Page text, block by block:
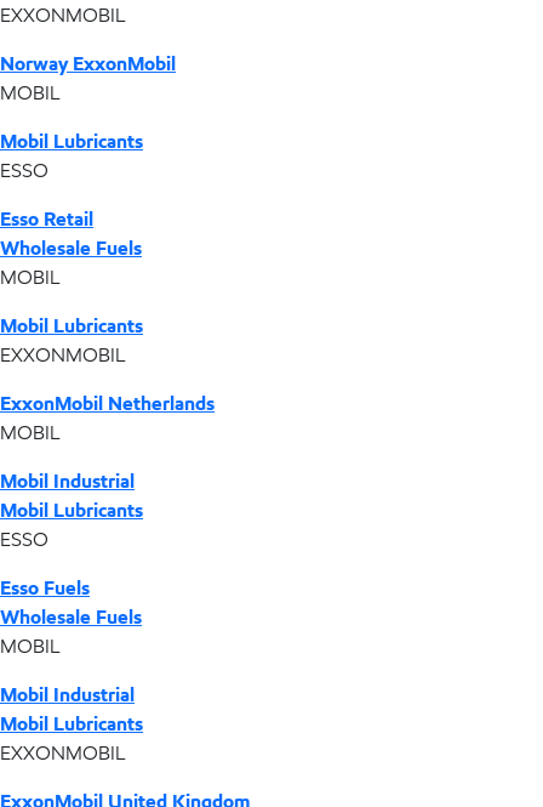
EXXONMOBIL
Norway ExxonMobil
MOBIL
Mobil Lubricants
ESSO
Esso Retail
Wholesale Fuels
MOBIL
Mobil Lubricants
EXXONMOBIL
ExxonMobil Netherlands
MOBIL
Mobil Industrial
Mobil Lubricants
ESSO
Esso Fuels
Wholesale Fuels
MOBIL
Mobil Industrial
Mobil Lubricants
EXXONMOBIL
ExxonMobil United Kingdom